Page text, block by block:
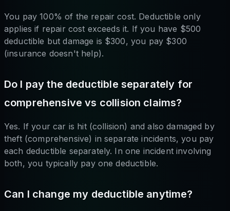
You pay 100% of the repair cost. Deductible only
applies if repair cost exceeds it. If you have $500
deductible but damage is $300, you pay $300
(insurance doesn't help).
Do I pay the deductible separately for
comprehensive vs collision claims?
Yes. If your car is hit (collision) and also damaged by
theft (comprehensive) in separate incidents, you pay
each deductible separately. In one incident involving
both, you typically pay one deductible.
Can I change my deductible anytime?